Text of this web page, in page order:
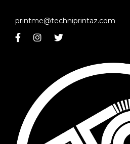
printme@techniprintaz.com